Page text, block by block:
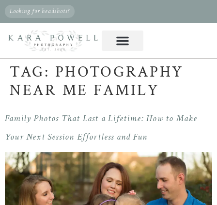
Looking for headshots?
TAG: PHOTOGRAPHY
NEAR ME FAMILY
Family Photos That Last a Lifetime: How to Make
Your Next Session Effortless and Fun